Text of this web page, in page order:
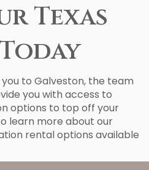
Texas
to Galveston, the team
you with access to
options to top off your
learn more about our
rental options available